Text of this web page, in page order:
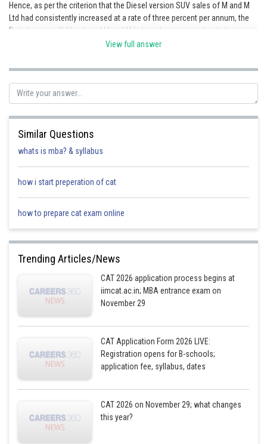
Hence, as per the criterion that the Diesel version SUV sales of M and M
Ltd had consistently increased at a rate of three percent per annum, the
Petrol version SUV sales of M and M Ltd can be expressed as below :
M and M Ltd SUVs
2018
= 106.09
2020 1.20 6/5
View full answer
Similar Questions
whats is mba? & syllabus
how i start preperation of cat
how to prepare cat exam online
Trending Articles/News
CAT 2026 application process begins at
iimcat.ac.in; MBA entrance exam on
November 29
CAT Application Form 2026 LIVE:
Registration opens for B-schools;
application fee, syllabus, dates
CAT 2026 on November 29; what changes
this year?